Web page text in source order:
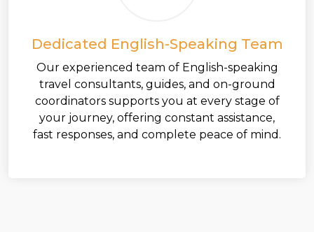
Dedicated English-Speaking Team
Our experienced team of English-speaking
travel consultants, guides, and on-ground
coordinators supports you at every stage of
your journey, offering constant assistance,
fast responses, and complete peace of mind.